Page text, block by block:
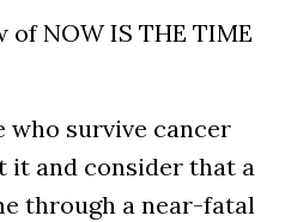
NOW IS THE TIME
who survive cancer
it and consider that a
through a near-fatal